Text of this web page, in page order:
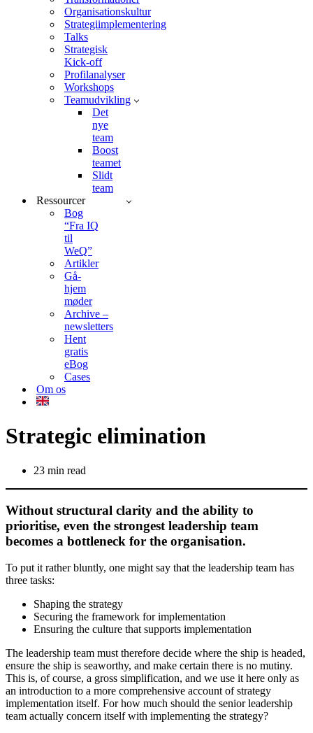
Organisationskultur
Strategiimplementering
Talks
Strategisk
Kick-off
Profilanalyser
Workshops
Teamudvikling
Det
nye
team
Boost
teamet
Slidt
team
Ressourcer
Bog
“Fra IQ
til
WeQ”
Artikler
Gå-
hjem
møder
Archive –
newsletters
Hent
gratis
eBog
Cases
Om os
Strategic elimination
23 min read
Without structural clarity and the ability to
prioritise, even the strongest leadership team
becomes a bottleneck for the organisation.
To put it rather bluntly, one might say that the leadership team has
three tasks:
Shaping the strategy
Securing the framework for implementation
Ensuring the culture that supports implementation
The leadership team must therefore decide where the ship is headed,
ensure the ship is seaworthy, and make certain there is no mutiny.
This is, of course, a gross simplification, and we use it here only as
an introduction to a more comprehensive account of strategy
implementation itself. For how much should the senior leadership
team actually concern itself with implementing the strategy?